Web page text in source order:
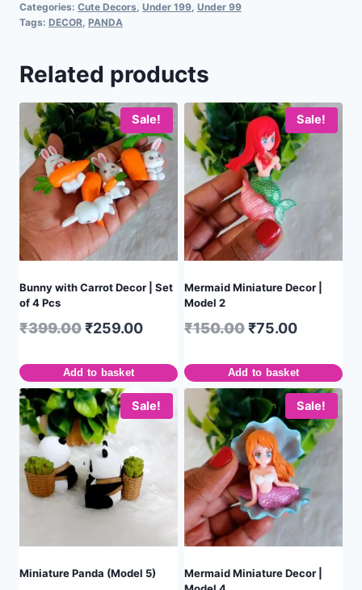
Categories: Cute Decors, Under 199, Under 99
Tags: DECOR, PANDA
Related products
Sale!
Bunny with Carrot Decor | Set
of 4 Pcs
₹399.00₹259.00
Add to basket
Sale!
Mermaid Miniature Decor |
Model 2
₹150.00₹75.00
Add to basket
Sale!
Miniature Panda (Model 5)
Sale!
Mermaid Miniature Decor |